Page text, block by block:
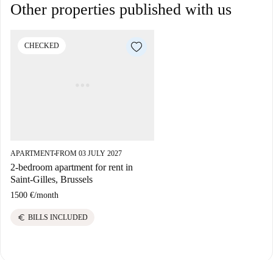
Other properties published with us
CHECKED
APARTMENT■FROM 03 JULY 2027
2-bedroom apartment for rent in
Saint-Gilles, Brussels
1500 €/month
euro BILLS INCLUDED